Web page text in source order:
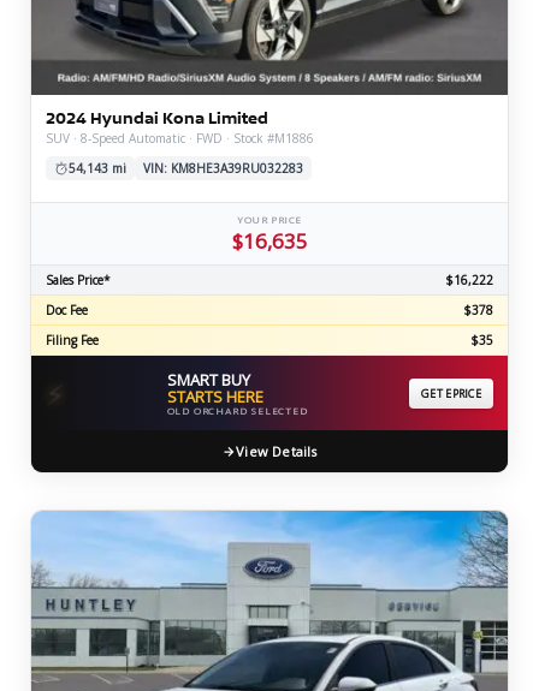
2024 Hyundai Kona Limited
SUV · 8-Speed Automatic · FWD · Stock #M1886
54,143 mi
VIN: KM8HE3A39RU032283
YOUR PRICE
$16,635
Sales Price*
$16,222
Doc Fee
$378
Filing Fee
$35
⚡ SMART BUY
STARTS HERE
OLD ORCHARD SELECTED
GET EPRICE
View Details